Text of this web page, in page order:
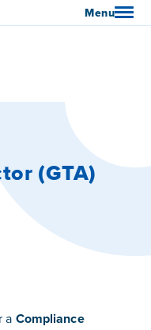
Menu
(GTA)
a Compliance